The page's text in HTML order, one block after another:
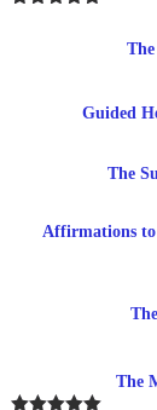
Guided
The
Affirmations to
The